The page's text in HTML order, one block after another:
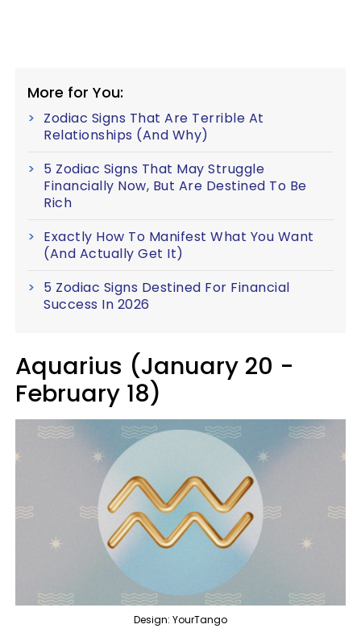
More for You:
Zodiac Signs That Are Terrible At
Relationships (And Why)
5 Zodiac Signs That May Struggle
Financially Now, But Are Destined To Be
Rich
Exactly How To Manifest What You Want
(And Actually Get It)
5 Zodiac Signs Destined For Financial
Success In 2026
Aquarius (January 20 -
February 18)
Design: YourTango